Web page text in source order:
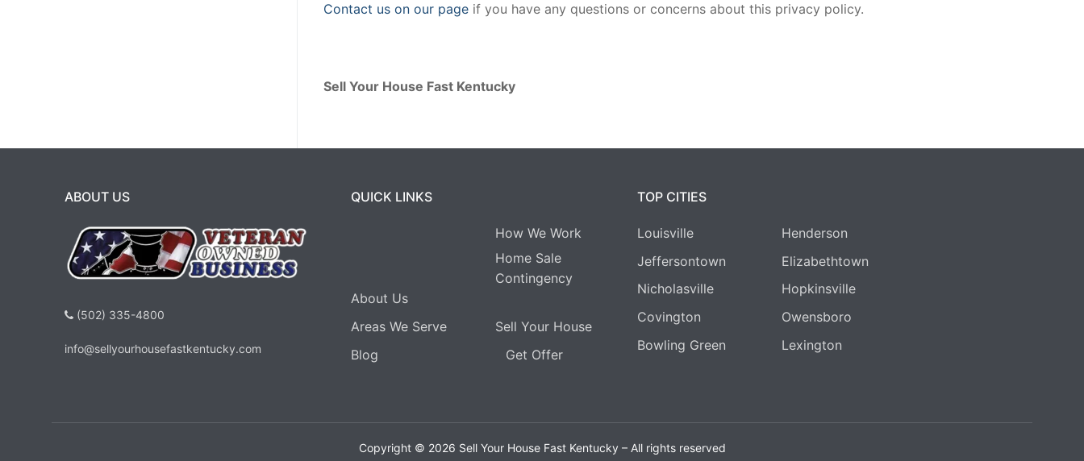
Contact us on our page if you have any questions or concerns about this privacy policy.
Sell Your House Fast Kentucky
ABOUT US
(502) 335-4800
info@sellyourhousefastkentucky.com
QUICK LINKS
About Us
How We Work
Home Sale
Contingency
Areas We Serve
Sell Your House
Blog
Get Offer
TOP CITIES
Louisville
Henderson
Jeffersontown
Elizabethtown
Nicholasville
Hopkinsville
Covington
Owensboro
Bowling Green
Lexington
Copyright © 2026 Sell Your House Fast Kentucky – All rights reserved